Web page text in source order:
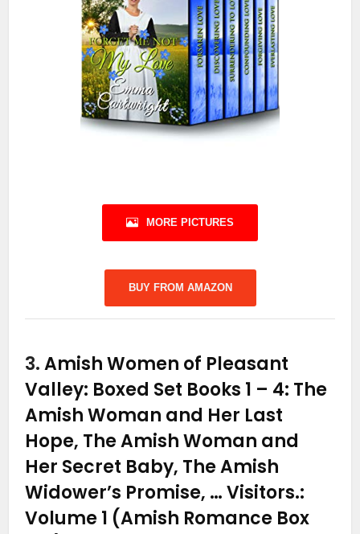
MORE PICTURES
BUY FROM AMAZON
3.Amish Women of Pleasant
Valley: Boxed Set Books 1 – 4: The
Amish Woman and Her Last
Hope, The Amish Woman and
Her Secret Baby, The Amish
Widower’s Promise, … Visitors.:
Volume 1 (Amish Romance Box